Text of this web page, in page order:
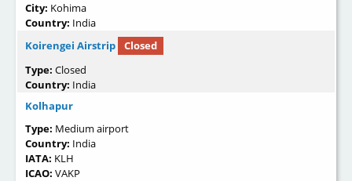
City: Kohima
Country: India
Koirengei Airstrip
Closed
Type: Closed
Country: India
Kolhapur
Type: Medium airport
Country: India
IATA: KLH
ICAO: VAKP